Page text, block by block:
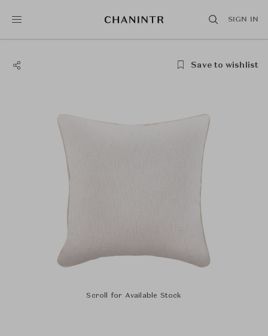
SIGN IN
Save to wishlist
Scroll for Available Stock